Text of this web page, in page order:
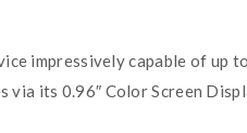
impressively capable of up
its 0.96″ Color Screen